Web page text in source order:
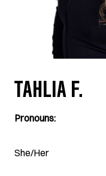
TAHLIA F.
Pronouns:
She/Her